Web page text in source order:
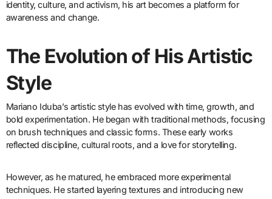
identity, culture, and activism, his art becomes a platform for
awareness and change.
The Evolution of His Artistic
Style
Mariano Iduba’s artistic style has evolved with time, growth, and
bold experimentation. He began with traditional methods, focusing
on brush techniques and classic forms. These early works
reflected discipline, cultural roots, and a love for storytelling.
However, as he matured, he embraced more experimental
techniques. He started layering textures and introducing new